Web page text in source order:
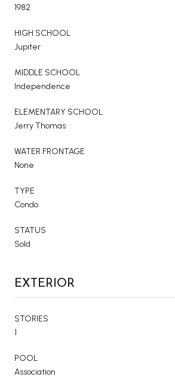
1982
HIGH SCHOOL
Jupiter
MIDDLE SCHOOL
Independence
ELEMENTARY SCHOOL
Jerry Thomas
WATER FRONTAGE
None
TYPE
Condo
STATUS
Sold
EXTERIOR
STORIES
1
POOL
Association